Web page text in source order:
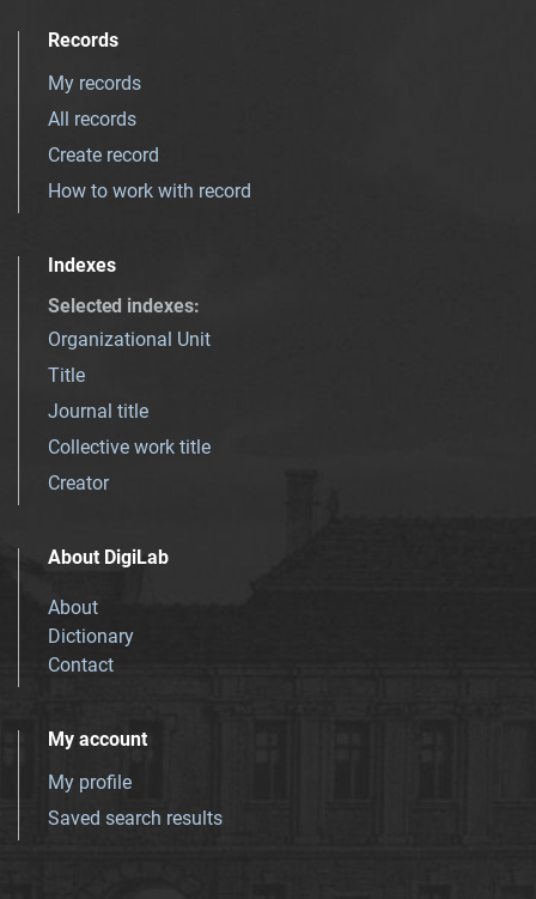
Records
My records
All records
Create record
How to work with record
Indexes
Selected indexes:
Organizational Unit
Title
Journal title
Collective work title
Creator
About DigiLab
About
Dictionary
Contact
My account
My profile
Saved search results